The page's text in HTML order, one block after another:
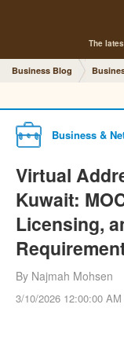
The
Business Blog
Business &
Virtual
Kuwait:
Licensing,
By Najmah Mohsen
3/10/2026 12:00:00 AM